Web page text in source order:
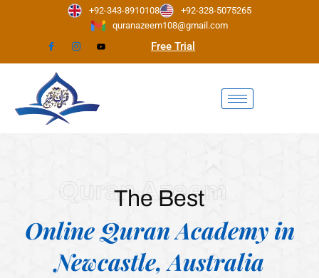
+92-343-8910108
+92-328-5075265
quranazeem108@gmail.com
Free Trial
Quran Azeem
The Best
Online Quran Academy in
Newcastle, Australia